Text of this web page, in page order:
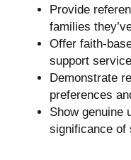
Provide
families
Offer faith-
support
Demonstrate
preferences
Show genuine
significance of